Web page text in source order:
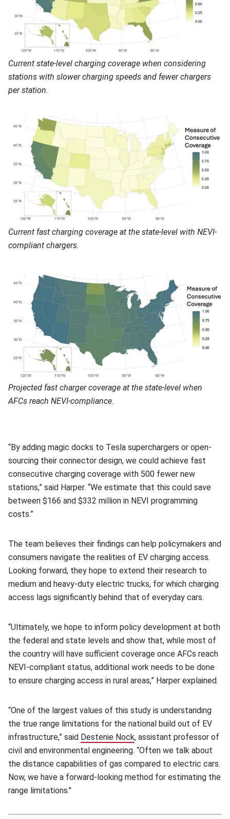
Current state-level charging coverage when considering
stations with slower charging speeds and fewer chargers
per station.
Current fast charging coverage at the state-level with NEVI-
compliant chargers.
Projected fast charger coverage at the state-level when
AFCs reach NEVI-compliance.
“By adding magic docks to Tesla superchargers or open-
sourcing their connector design, we could achieve fast
consecutive charging coverage with 500 fewer new
stations,” said Harper. “We estimate that this could save
between $166 and $332 million in NEVI programming
costs.”
The team believes their findings can help policymakers and
consumers navigate the realities of EV charging access.
Looking forward, they hope to extend their research to
medium and heavy-duty electric trucks, for which charging
access lags significantly behind that of everyday cars.
“Ultimately, we hope to inform policy development at both
the federal and state levels and show that, while most of
the country will have sufficient coverage once AFCs reach
NEVI-compliant status, additional work needs to be done
to ensure charging access in rural areas,” Harper explained.
“One of the largest values of this study is understanding
the true range limitations for the national build out of EV
infrastructure,” said Destenie Nock(opens in new window)
, assistant professor of
civil and environmental engineering. “Often we talk about
the distance capabilities of gas compared to electric cars.
Now, we have a forward-looking method for estimating the
range limitations."